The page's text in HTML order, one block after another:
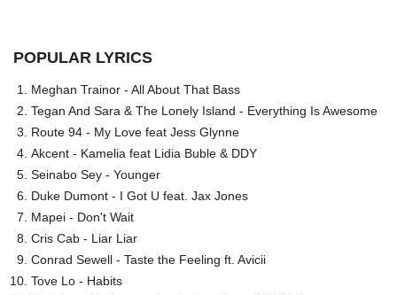
POPULAR LYRICS
Meghan Trainor - All About That Bass
Tegan And Sara & The Lonely Island - Everything Is Awesome
Route 94 - My Love feat Jess Glynne
Akcent - Kamelia feat Lidia Buble & DDY
Seinabo Sey - Younger
Duke Dumont - I Got U feat. Jax Jones
Mapei - Don't Wait
Cris Cab - Liar Liar
Conrad Sewell - Taste the Feeling ft. Avicii
Tove Lo - Habits